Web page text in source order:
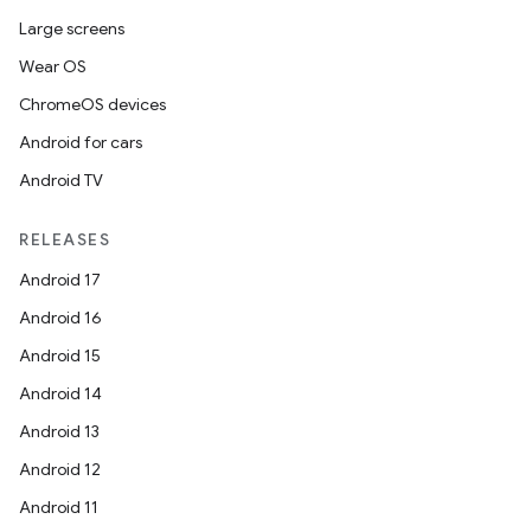
Large screens
Wear OS
ChromeOS devices
Android for cars
Android TV
RELEASES
Android 17
Android 16
Android 15
Android 14
Android 13
Android 12
Android 11